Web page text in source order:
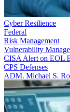
Cyber Resilience
Federal
Risk Management
Vulnerability
CISA Alert on EOL
CPS Defenses
ADM. Michael S.